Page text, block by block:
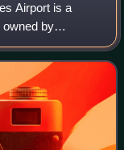
Airport is a
owned by
that oversees